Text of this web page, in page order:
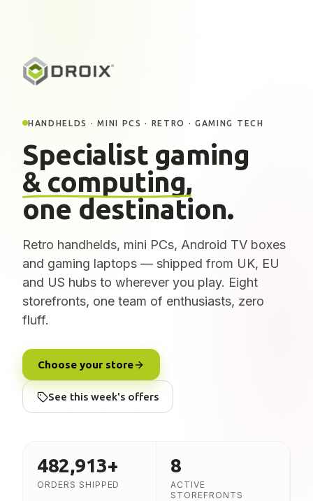
HANDHELDS · MINI PCS · RETRO · GAMING TECH
Specialist gaming
& computing,
one destination.
Retro handhelds, mini PCs, Android TV boxes
and gaming laptops — shipped from UK, EU
and US hubs to wherever you play. Eight
storefronts, one team of enthusiasts, zero
fluff.
Choose your store
See this week's offers
482,913+
ORDERS SHIPPED
8
ACTIVE
STOREFRONTS